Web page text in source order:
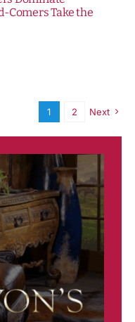
Comers Take the
1 2 Next